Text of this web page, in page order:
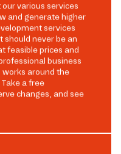
various services
and generate higher
services
should never be an
feasible prices and
business
around the
a free
changes, and see